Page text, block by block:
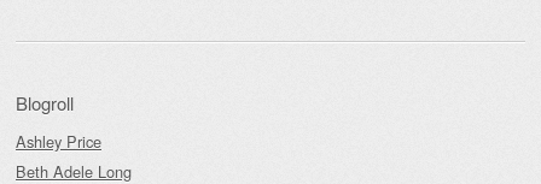
Blogroll
Ashley Price
Beth Adele Long